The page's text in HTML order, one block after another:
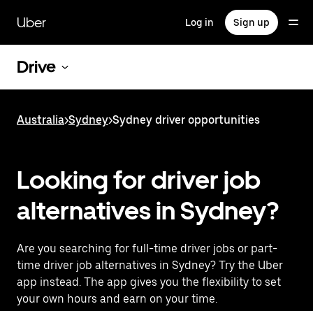
main
content
Uber Log in Sign up
Drive
Australia>Sydney>Sydney driver opportunities
Looking for driver job
alternatives in Sydney?
Are you searching for full-time driver jobs or part-
time driver job alternatives in Sydney? Try the Uber
app instead. The app gives you the flexibility to set
your own hours and earn on your time.